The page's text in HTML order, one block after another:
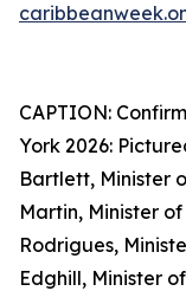
CAPTION:
York 2026:
Bartlett, Minister
Martin, Minister
Rodrigues,
Edghill, Minister